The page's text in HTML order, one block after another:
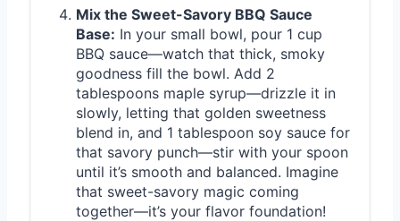
Mix the Sweet-Savory BBQ Sauce
Base: In your small bowl, pour 1 cup
BBQ sauce—watch that thick, smoky
goodness fill the bowl. Add 2
tablespoons maple syrup—drizzle it in
slowly, letting that golden sweetness
blend in, and 1 tablespoon soy sauce for
that savory punch—stir with your spoon
until it’s smooth and balanced. Imagine
that sweet-savory magic coming
together—it’s your flavor foundation!